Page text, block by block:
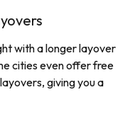
with a longer layover
cities even offer free
giving you a